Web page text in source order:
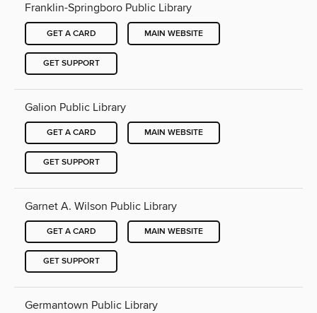
Franklin-Springboro Public Library
GET A CARD MAIN WEBSITE
GET SUPPORT
Galion Public Library
GET A CARD MAIN WEBSITE
GET SUPPORT
Garnet A. Wilson Public Library
GET A CARD MAIN WEBSITE
GET SUPPORT
Germantown Public Library